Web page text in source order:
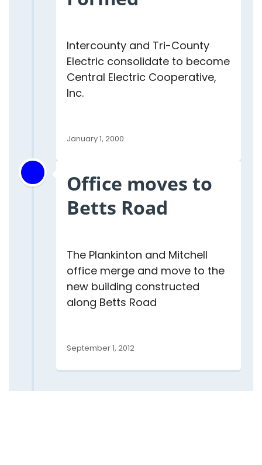
Intercounty and Tri-County
Electric consolidate to become
Central Electric Cooperative,
Inc.
January 1, 2000
Office moves to
Betts Road
The Plankinton and Mitchell
office merge and move to the
new building constructed
along Betts Road
September 1, 2012